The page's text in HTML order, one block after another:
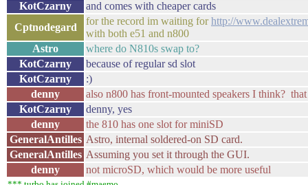
KotCzarny
and comes with cheaper cards
Cptnodegard
for the record im waiting forhttp://
with both e51 and n800
Astro
where do N810s swap to?
KotCzarny
because of regular sd slot
KotCzarny
:)
denny
also n800 has front-mounted speakers I think?
KotCzarny
denny, yes
denny
the 810 has one slot for miniSD
GeneralAntilles Astro, internal soldered-on SD card.
GeneralAntilles Assuming you set it through the GUI.
denny
not microSD, which would be more useful